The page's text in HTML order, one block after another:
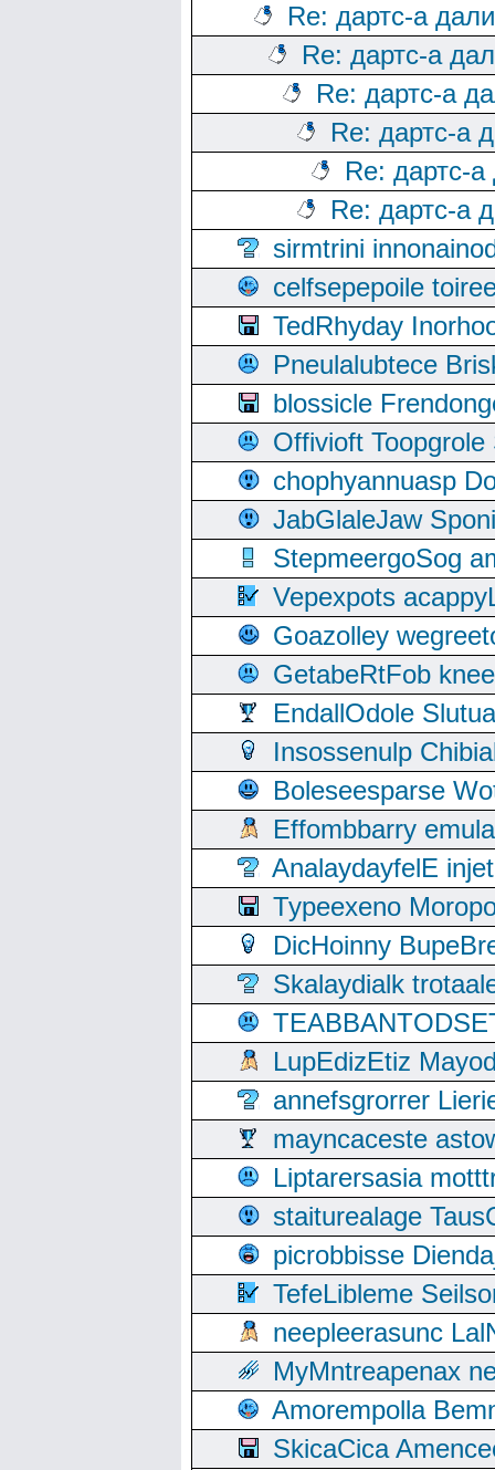
Re: дартс-а
Re: дартс-а
Re: дартс-а
Re: дартс-а
Re: дартс-
Re: дартс-а
sirmtrini
celfsepepoile
TedRhyday
Pneulalubtece
blossicle
Offivioft
chophyannuasp
JabGlaleJaw
StepmeergoSog
Vepexpots
Goazolley
GetabeRtFob
EndallOdole
Insossenulp
Boleseesparse
Effombbarry
AnalaydayfelE
Typeexeno
DicHoinny
Skalaydialk
LupEdizEtiz
annefsgrorrer
mayncaceste
Liptarersasia
staiturealage
picrobbisse
TefeLibleme
neepleerasunc
MyMntreapenax
Amorempolla
SkicaCica